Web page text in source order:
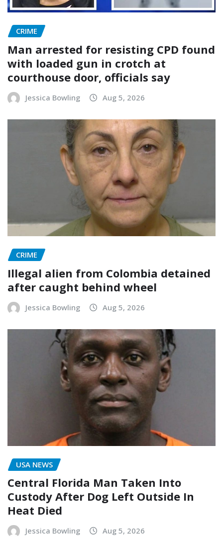
CRIME
Man arrested for resisting CPD found
with loaded gun in crotch at
courthouse door, officials say
Jessica Bowling Aug 5, 2026
CRIME
Illegal alien from Colombia detained
after caught behind wheel
Jessica Bowling Aug 5, 2026
USA NEWS
Central Florida Man Taken Into
Custody After Dog Left Outside In
Heat Died
Jessica Bowling Aug 5, 2026